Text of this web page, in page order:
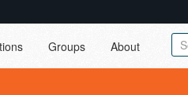
Groups About